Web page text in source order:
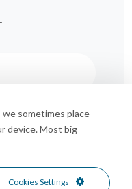
sometimes place
device. Most big
Cookies Settings